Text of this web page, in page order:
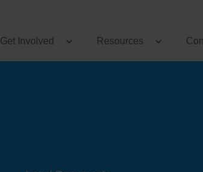
Get Involved Resources